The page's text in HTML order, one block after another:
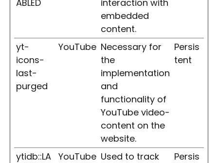
ABLED
interaction with
embedded
content.
yt-
icons-
last-
purged
YouTube Necessary for
the
implementation
and
functionality of
YouTube video-
content on the
website.
Persis
tent
ytidb::LA YouTube Used to track
Persis